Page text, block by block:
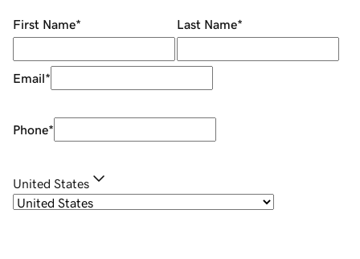
First Name* Last Name*
Email*
Phone*
United States